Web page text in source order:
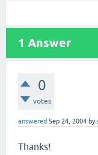
1 Answer
0
votes
answered Sep 24, 2004 by
Thanks!